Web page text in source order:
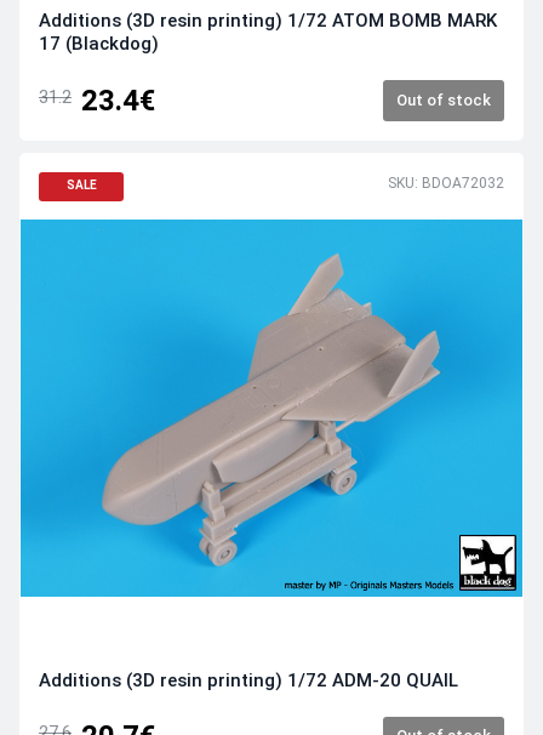
Additions (3D resin printing) 1/72 ATOM BOMB MARK
17 (Blackdog)
31.2 23.4€ Out of stock
SALE SKU: BDOA72032
Additions (3D resin printing) 1/72 ADM-20 QUAIL